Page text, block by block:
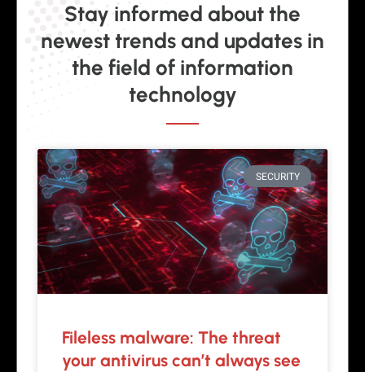
Stay informed about the
newest trends and updates in
the field of information
technology
SECURITY
Fileless malware: The threat
your antivirus can’t always see